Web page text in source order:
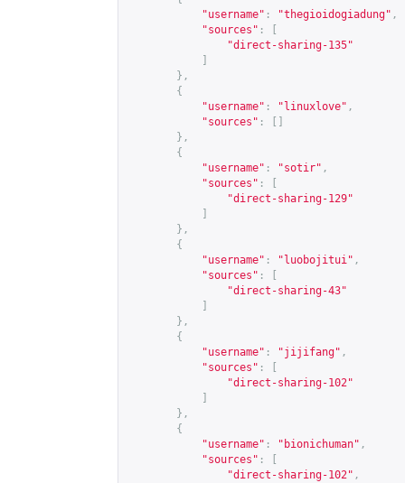
"username" : "thegioidogiadung" ,
"sources" :
"direct-sharing-135"
},
{
"username" : "linuxlove" ,
"sources" :
},
{
"username" : "sotir" ,
"sources" :
"direct-sharing-129"
},
{
"username" : "luobojitui" ,
"sources" :
"direct-sharing-43"
},
{
"username" : "jijifang" ,
"sources" :
"direct-sharing-102"
},
{
"username" : "bionichuman" ,
"sources" :
"direct-sharing-102" ,